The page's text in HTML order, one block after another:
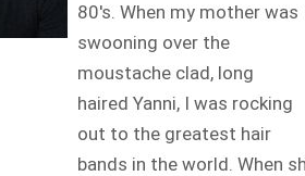
80's. When my mother was
swooning over the
moustache clad, long
haired Yanni, I was rocking
out to the greatest hair
bands in the world. When